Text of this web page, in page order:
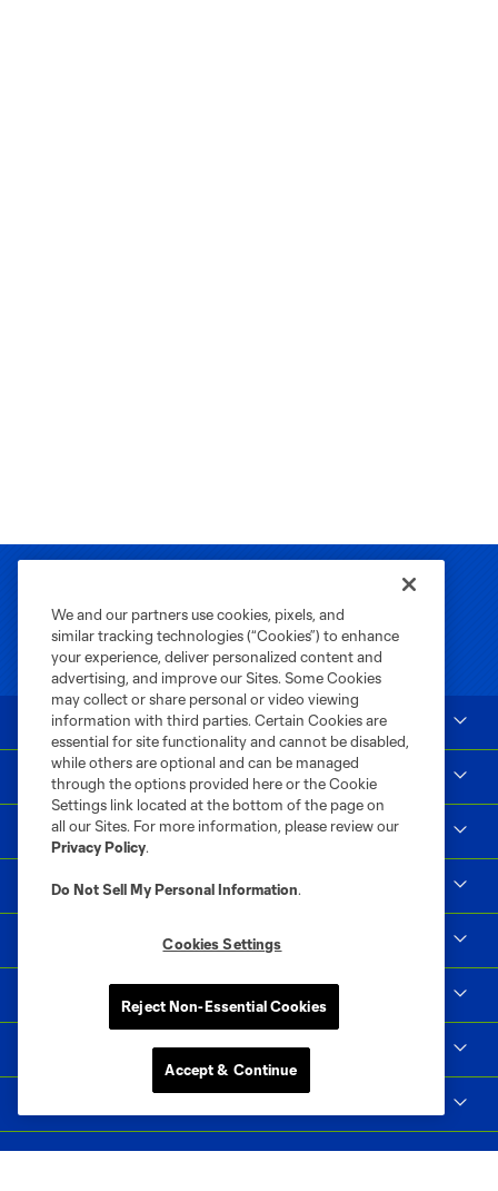
Club Sites
Tickets
Club
Matchday
Supporters & Alliance
We and our partners use cookies, pixels, and
similar tracking technologies (“Cookies”) to enhance
your experience, deliver personalized content and
advertising, and improve our Sites. Some Cookies
may collect or share personal or video viewing
information with third parties. Certain Cookies are
essential for site functionality and cannot be disabled,
while others are optional and can be managed
through the options provided here or the Cookie
Settings link located at the bottom of the page on
all our Sites. For more information, please review our
Privacy Policy.
Do Not Sell My Personal Information.
Cookies Settings
Reject Non-Essential Cookies
Accept & Continue